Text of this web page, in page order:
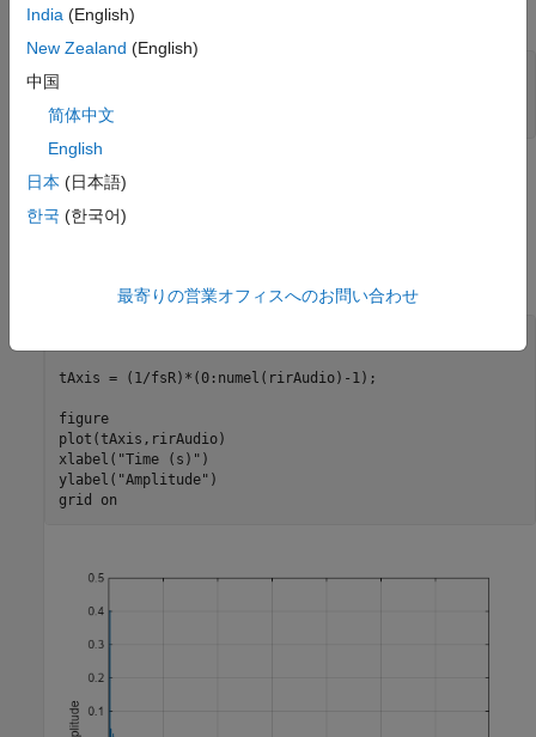
Listen to a clean speech signal sampled at 16 kHz.
[cleanAudio,fs] = audioread(
sound(cleanAudio,fs)
An acoustic path can be modeled using a room impulse
anechoic signal with a room impulse response.
tAxis = (1/fsR)*(0:numel(rirAudio)-1);
figure
plot(tAxis,rirAudio)
xlabel( "Time (s)" )
ylabel( "Amplitude" )
grid
on
India (English)
New Zealand (English)
中国
简体中文
English
日本 (日本語)
한국 (한국어)
最寄りの営業オフィスへのお問い合わせ